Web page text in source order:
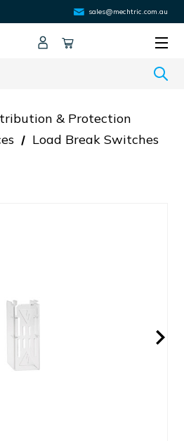
sales@mechtric.com.au
& Protection
Load Break Switches